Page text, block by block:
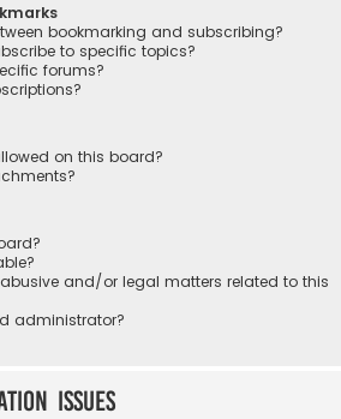
bookmarking and subscribing?
to specific topics?
forums?
on this board?
and/or legal matters related to this
administrator?
Issues